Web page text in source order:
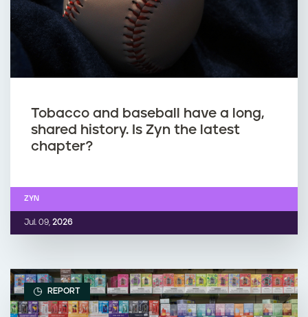
Tobacco and baseball have a long,
shared history. Is Zyn the latest
chapter?
Jul. 09, 2026
ZYN
REPORT